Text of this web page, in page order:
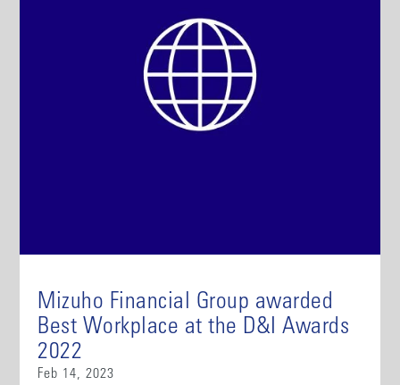
Mizuho Financial Group awarded
Best Workplace at the D&I Awards
2022
Feb 14, 2023